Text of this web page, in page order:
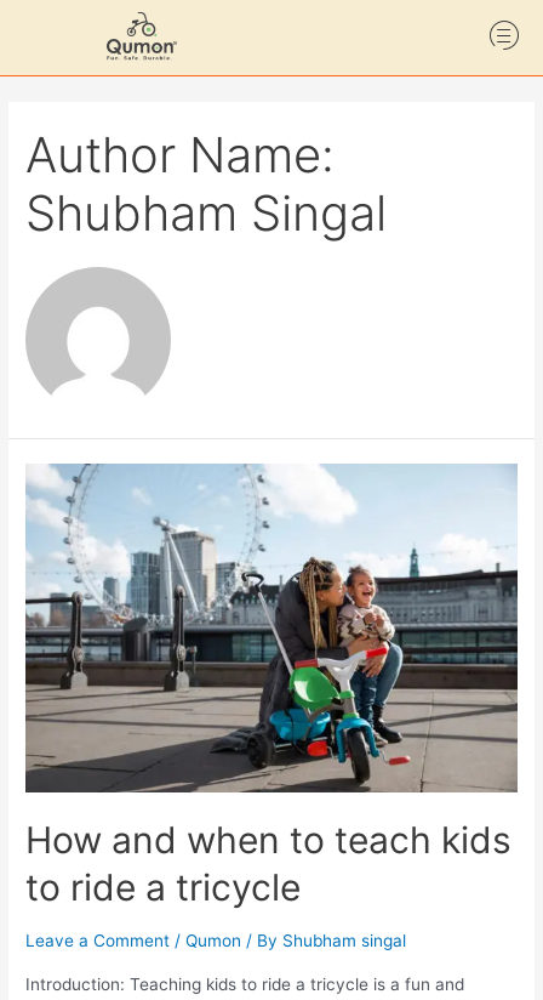
Author Name:
Shubham Singal
How and when to teach kids
to ride a tricycle
Leave a Comment /Qumon / By Shubham singal
Introduction: Teaching kids to ride a tricycle is a fun and